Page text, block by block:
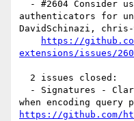
authenticators for
DavidSchinazi,
https://
extensions/issues/
https://github.com/